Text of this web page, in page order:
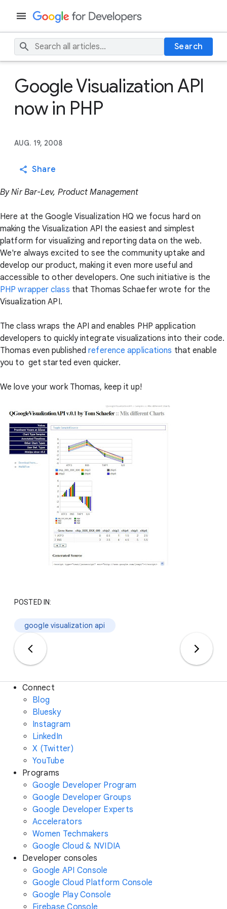
Search
Google Visualization API
now in PHP
AUG. 19, 2008
Share
By Nir Bar-Lev, Product Management
Here at the Google Visualization HQ we focus hard on
making the Visualization API the easiest and simplest
platform for visualizing and reporting data on the web.
We're always excited to see the community uptake and
develop our product, making it even more useful and
accessible to other developers. One such initiative is the
PHP wrapper class that Thomas Schaefer wrote for the
Visualization API.
The class wraps the API and enables PHP application
developers to quickly integrate visualizations into their code.
Thomas even publishedreference applications that enable
you to get started even quicker.
We love your work Thomas, keep it up!
POSTED IN:
google visualization api
Connect
Blog
Bluesky
Instagram
LinkedIn
X (Twitter)
YouTube
Programs
Google Developer Program
Google Developer Groups
Google Developer Experts
Accelerators
Women Techmakers
Google Cloud & NVIDIA
Developer consoles
Google API Console
Google Cloud Platform Console
Google Play Console
Firebase Console